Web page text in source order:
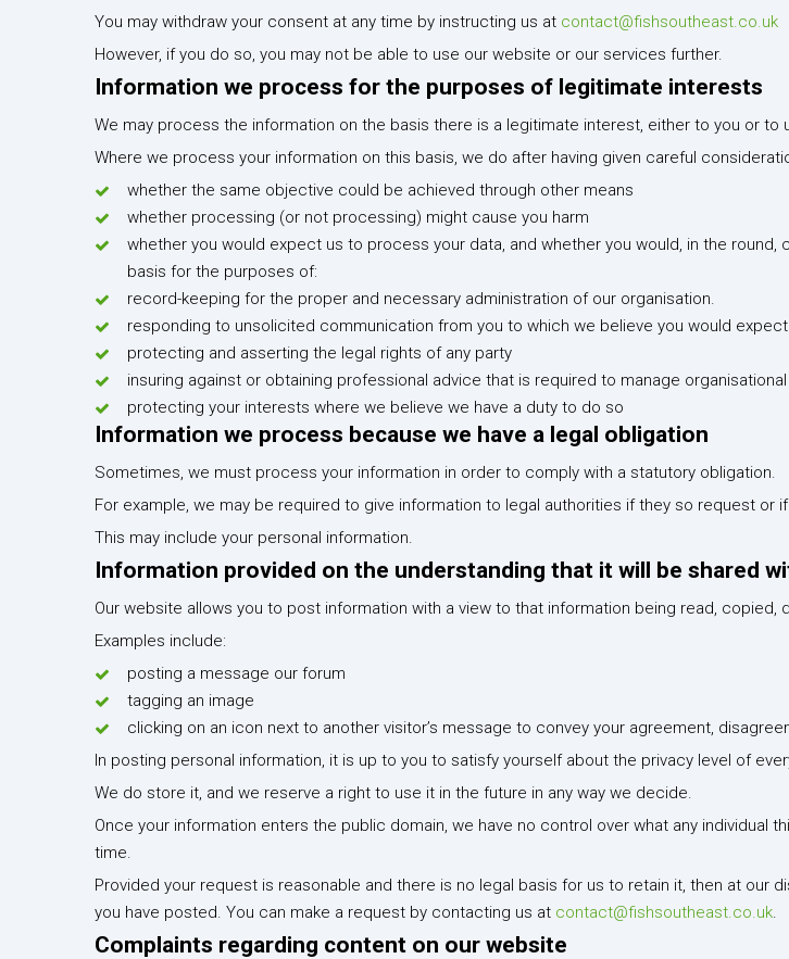
You may withdraw your consent at any time by instructing us at contact@fishsoutheast.co.uk
However, if you do so, you may not be able to use our website or our services further.
Information we process for the purposes of legitimate interests
We may process the information on the basis there is a legitimate interest, either to you or to
Where we process your information on this basis, we do after having given careful
whether the same objective could be achieved through other means
whether processing (or not processing) might cause you harm
whether you would expect us to process your data, and whether you would, in the
basis for the purposes of:
record-keeping for the proper and necessary administration of our organisation.
responding to unsolicited communication from you to which we believe you would
protecting and asserting the legal rights of any party
insuring against or obtaining professional advice that is required to manage
protecting your interests where we believe we have a duty to do so
Information we process because we have a legal obligation
Sometimes, we must process your information in order to comply with a statutory obligation.
For example, we may be required to give information to legal authorities if they so request
This may include your personal information.
Information provided on the understanding that it will be shared
Our website allows you to post information with a view to that information being read, copied,
Examples include:
posting a message our forum
tagging an image
clicking on an icon next to another visitor’s message to convey your agreement,
In posting personal information, it is up to you to satisfy yourself about the privacy level of
We do store it, and we reserve a right to use it in the future in any way we decide.
Once your information enters the public domain, we have no control over what any
time.
Provided your request is reasonable and there is no legal basis for us to retain it, then at
you have posted. You can make a request by contacting us at contact@fishsoutheast.co.uk.
Complaints regarding content on our website